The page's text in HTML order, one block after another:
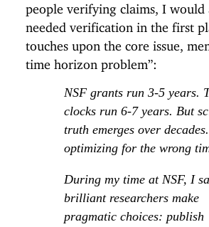
people verifying claims, I would
needed verification in the first
touches upon the core issue,
time horizon problem”:
NSF grants run 3-5 years.
clocks run 6-7 years. But
truth emerges over decades.
optimizing for the wrong
During my time at NSF, I
brilliant researchers make
pragmatic choices: publish